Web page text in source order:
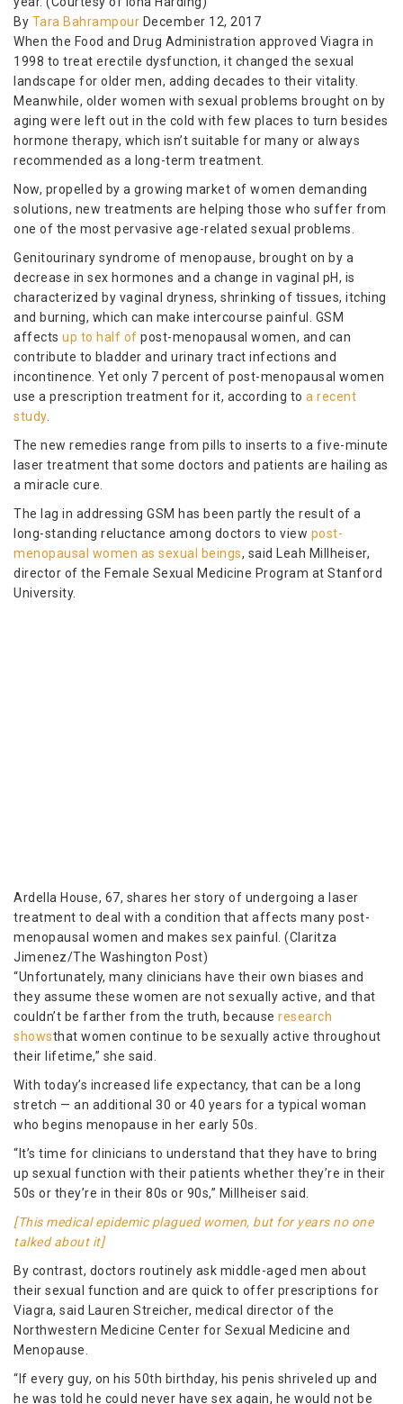
By Tara Bahrampour December 12, 2017
When the Food and Drug Administration approved Viagra in
1998 to treat erectile dysfunction, it changed the sexual
landscape for older men, adding decades to their vitality.
Meanwhile, older women with sexual problems brought on by
aging were left out in the cold with few places to turn besides
hormone therapy, which isn’t suitable for many or always
recommended as a long-term treatment.
Now, propelled by a growing market of women demanding
solutions, new treatments are helping those who suffer from
one of the most pervasive age-related sexual problems.
Genitourinary syndrome of menopause, brought on by a
decrease in sex hormones and a change in vaginal pH, is
characterized by vaginal dryness, shrinking of tissues, itching
and burning, which can make intercourse painful. GSM
affects up to half of post-menopausal women, and can
contribute to bladder and urinary tract infections and
incontinence. Yet only 7 percent of post-menopausal women
use a prescription treatment for it, according to a recent
study.
The new remedies range from pills to inserts to a five-minute
laser treatment that some doctors and patients are hailing as
a miracle cure.
The lag in addressing GSM has been partly the result of a
long-standing reluctance among doctors to view post-
menopausal women as sexual beings, said Leah Millheiser,
director of the Female Sexual Medicine Program at Stanford
University.
Ardella House, 67, shares her story of undergoing a laser
treatment to deal with a condition that affects many post-
menopausal women and makes sex painful. (Claritza
Jimenez/The Washington Post)
“Unfortunately, many clinicians have their own biases and
they assume these women are not sexually active, and that
couldn’t be farther from the truth, because research
showsthat women continue to be sexually active throughout
their lifetime,” she said.
With today’s increased life expectancy, that can be a long
stretch — an additional 30 or 40 years for a typical woman
who begins menopause in her early 50s.
“It’s time for clinicians to understand that they have to bring
up sexual function with their patients whether they’re in their
50s or they’re in their 80s or 90s,” Millheiser said.
[This medical epidemic plagued women, but for years no one
talked about it]
By contrast, doctors routinely ask middle-aged men about
their sexual function and are quick to offer prescriptions for
Viagra, said Lauren Streicher, medical director of the
Northwestern Medicine Center for Sexual Medicine and
Menopause.
“If every guy, on his 50th birthday, his penis shriveled up and
he was told he could never have sex again, he would not be